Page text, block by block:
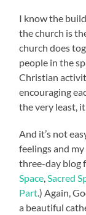
I know the
the church is
church does
people in the
Christian
encouraging
the very least,
And it’s not
feelings and
three-day blog
Space Sacred
Part.) Again,
a beautiful